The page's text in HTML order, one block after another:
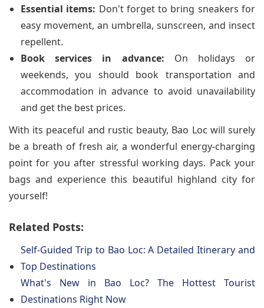
Essential items: Don't forget to bring sneakers for
easy movement, an umbrella, sunscreen, and insect
repellent.
Book services in advance: On holidays or
weekends, you should book transportation and
accommodation in advance to avoid unavailability
and get the best prices.
With its peaceful and rustic beauty, Bao Loc will surely
be a breath of fresh air, a wonderful energy-charging
point for you after stressful working days. Pack your
bags and experience this beautiful highland city for
yourself!
Related Posts:
Self-Guided Trip to Bao Loc: A Detailed Itinerary and
Top Destinations
What's New in Bao Loc? The Hottest Tourist
Destinations Right Now